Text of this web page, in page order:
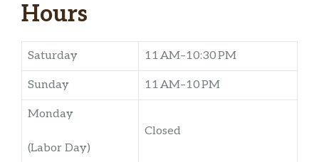
Hours
Saturday 11 AM–10:30 PM
Sunday 11 AM–10 PM
Monday
(Labor Day)
Closed